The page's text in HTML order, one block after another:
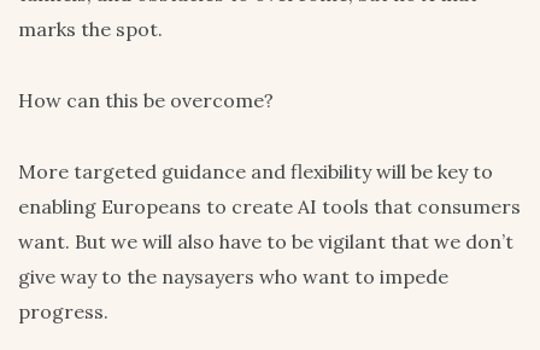
marks the spot.
How can this be overcome?
More targeted guidance and flexibility will be key to
enabling Europeans to create AI tools that consumers
want. But we will also have to be vigilant that we don’t
give way to the naysayers who want to impede
progress.